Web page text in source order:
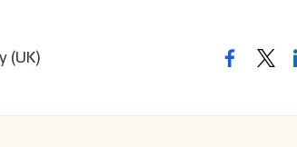
(UK) facebook